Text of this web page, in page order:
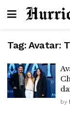
Tag: Avatar:
by